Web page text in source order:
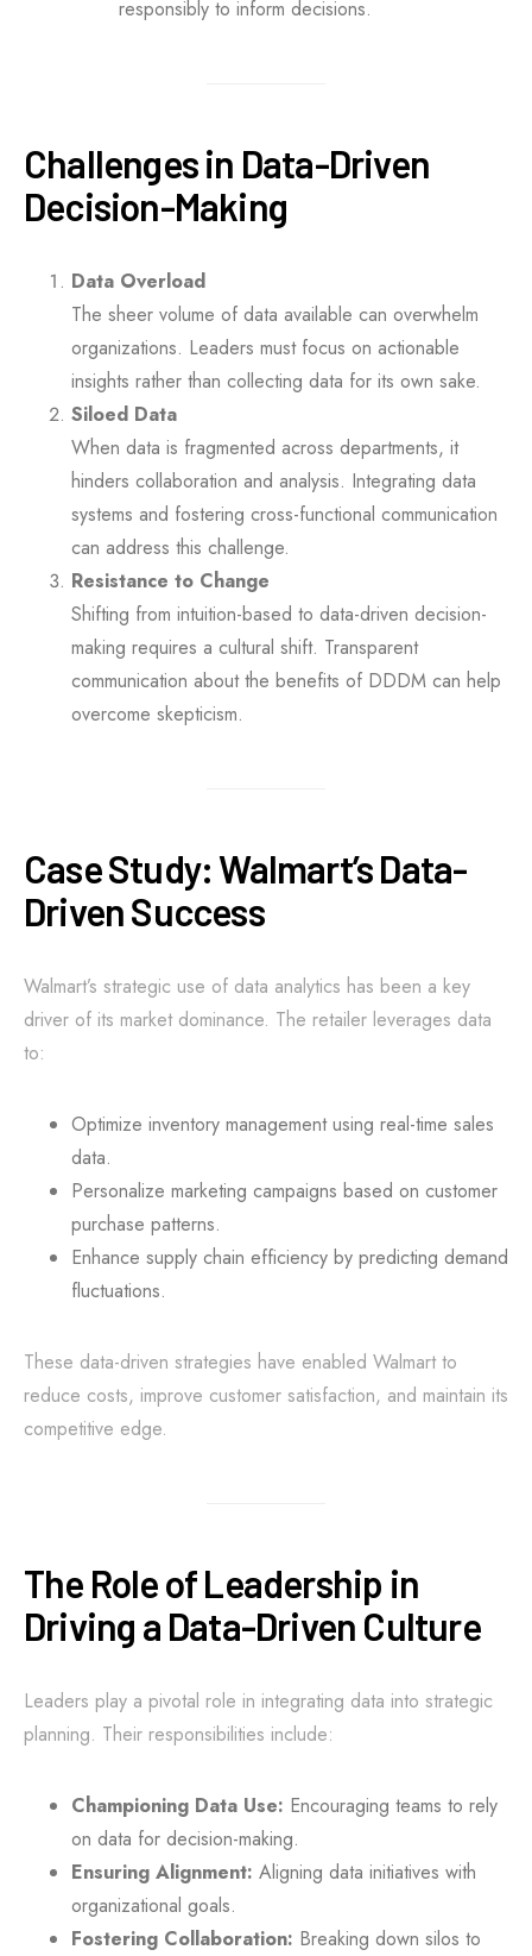
responsibly to inform decisions.
Challenges in Data-Driven
Decision-Making
Data Overload
The sheer volume of data available can overwhelm
organizations. Leaders must focus on actionable
insights rather than collecting data for its own sake.
Siloed Data
When data is fragmented across departments, it
hinders collaboration and analysis. Integrating data
systems and fostering cross-functional communication
can address this challenge.
Resistance to Change
Shifting from intuition-based to data-driven decision-
making requires a cultural shift. Transparent
communication about the benefits of DDDM can help
overcome skepticism.
Case Study: Walmart’s Data-
Driven Success
Walmart’s strategic use of data analytics has been a key
driver of its market dominance. The retailer leverages data
to:
Optimize inventory management using real-time sales
data.
Personalize marketing campaigns based on customer
purchase patterns.
Enhance supply chain efficiency by predicting demand
fluctuations.
These data-driven strategies have enabled Walmart to
reduce costs, improve customer satisfaction, and maintain its
competitive edge.
The Role of Leadership in
Driving a Data-Driven Culture
Leaders play a pivotal role in integrating data into strategic
planning. Their responsibilities include:
Championing Data Use: Encouraging teams to rely
on data for decision-making.
Ensuring Alignment: Aligning data initiatives with
organizational goals.
Fostering Collaboration: Breaking down silos to